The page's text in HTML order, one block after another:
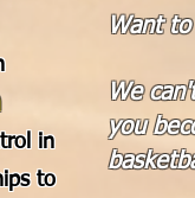
in
to
Want
We
you